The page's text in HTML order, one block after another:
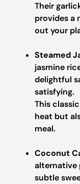
Their
provides a
out your
Steamed
jasmine
delightful
satisfying.
This
heat but
meal.
Coconut
alternative
subtle